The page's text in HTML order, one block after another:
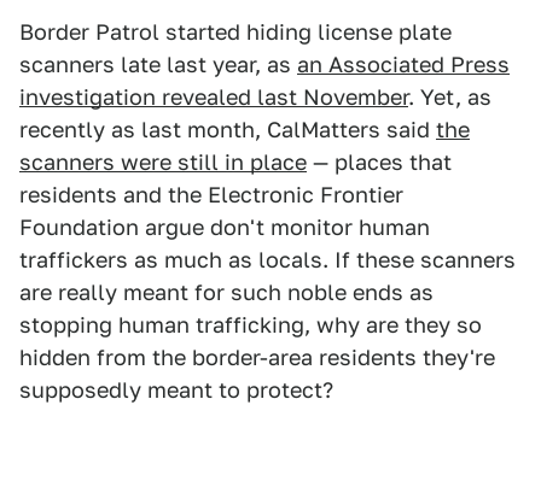
Border Patrol started hiding license plate
scanners late last year, as an Associated Press
investigation revealed last November. Yet, as
recently as last month, CalMatters said the
scanners were still in place — places that
residents and the Electronic Frontier
Foundation argue don't monitor human
traffickers as much as locals. If these scanners
are really meant for such noble ends as
stopping human trafficking, why are they so
hidden from the border-area residents they're
supposedly meant to protect?